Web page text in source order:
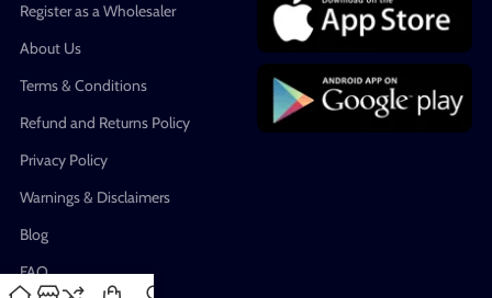
Register as a Wholesaler
About Us
Terms & Conditions
Refund and Returns Policy
Privacy Policy
Warnings & Disclaimers
Blog
FAQ